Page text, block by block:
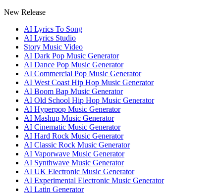
New Release
AI Lyrics To Song
AI Lyrics Studio
Story Music Video
AI Dark Pop Music Generator
AI Dance Pop Music Generator
AI Commercial Pop Music Generator
AI West Coast Hip Hop Music Generator
AI Boom Bap Music Generator
AI Old School Hip Hop Music Generator
AI Hyperpop Music Generator
AI Mashup Music Generator
AI Cinematic Music Generator
AI Hard Rock Music Generator
AI Classic Rock Music Generator
AI Vaporwave Music Generator
AI Synthwave Music Generator
AI UK Electronic Music Generator
AI Experimental Electronic Music Generator
AI Latin Generator